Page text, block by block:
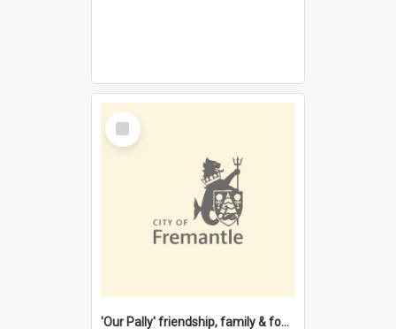
Select
Item
'Our Pally' friendship, family & food : celebrating 100 years of Palmyra Primary School